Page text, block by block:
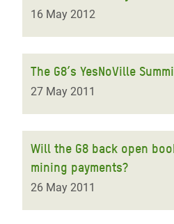
16 May 2012
The G8’s YesNoVille
27 May 2011
Will the G8 back open
mining payments?
26 May 2011